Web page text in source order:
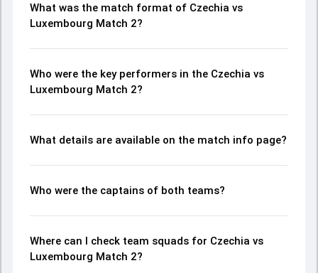
What was the match format of Czechia vs
Luxembourg Match 2?
Who were the key performers in the Czechia vs
Luxembourg Match 2?
What details are available on the match info page?
Who were the captains of both teams?
Where can I check team squads for Czechia vs
Luxembourg Match 2?